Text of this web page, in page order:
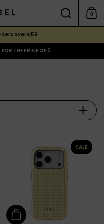
0
over €59
THE PRICE OF 2
Add to cart
SALE